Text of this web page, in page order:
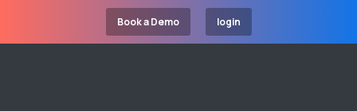
Book a Demo login